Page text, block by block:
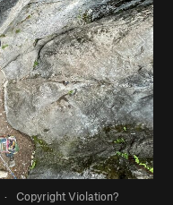
· Copyright Violation?